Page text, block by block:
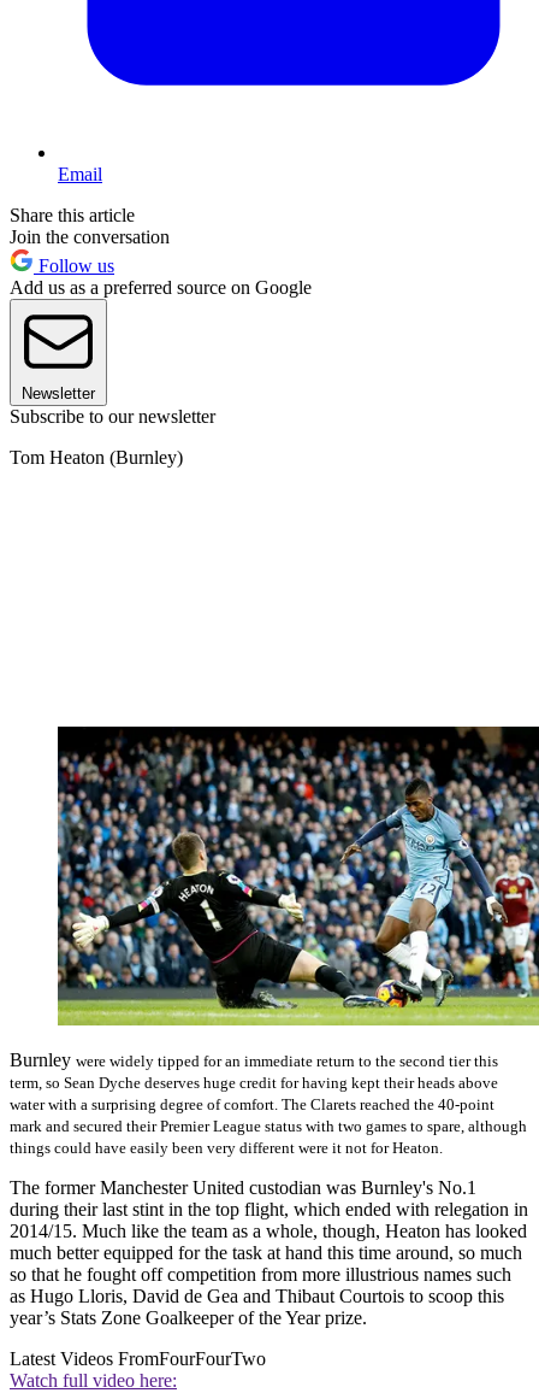
Email
Share this article
Join the conversation
Follow us
Add us as a preferred source on Google
Newsletter
Subscribe to our newsletter
Tom Heaton (Burnley)
Burnley were widely tipped for an immediate return to the second tier this
term, so Sean Dyche deserves huge credit for having kept their heads above
water with a surprising degree of comfort. The Clarets reached the 40-point
mark and secured their Premier League status with two games to spare, although
things could have easily been very different were it not for Heaton.
The former Manchester United custodian was Burnley's No.1
during their last stint in the top flight, which ended with relegation in
2014/15. Much like the team as a whole, though, Heaton has looked
much better equipped for the task at hand this time around, so much
so that he fought off competition from more illustrious names such
as Hugo Lloris, David de Gea and Thibaut Courtois to scoop this
year’s Stats Zone Goalkeeper of the Year prize.
Latest Videos FromFourFourTwo
Watch full video here: